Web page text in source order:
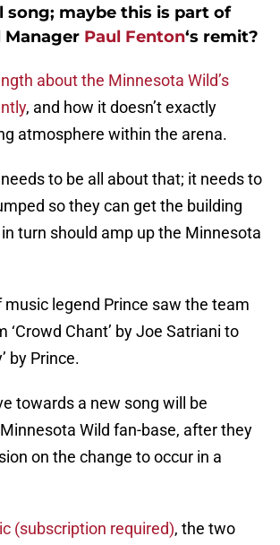
song; maybe this is part of
Manager Paul Fenton‘s remit?
about the Minnesota Wild’s
, and how it doesn’t exactly
atmosphere within the arena.
to be all about that; it needs to
so they can get the building
turn should amp up the Minnesota
music legend Prince saw the team
‘Crowd Chant’ by Joe Satriani to
by Prince.
towards a new song will be
Wild fan-base, after they
on the change to occur in a
(subscription required), the two